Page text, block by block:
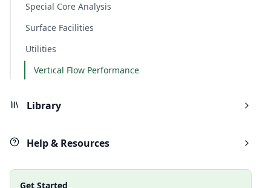
Special Core Analysis
Surface Facilities
Utilities
Vertical Flow Performance
Library
Help & Resources
Get Started